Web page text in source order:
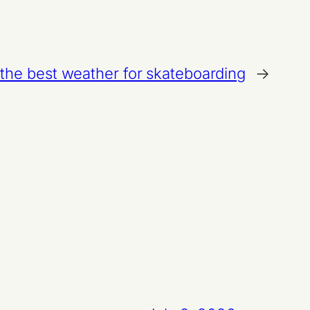
best weather for skateboarding →